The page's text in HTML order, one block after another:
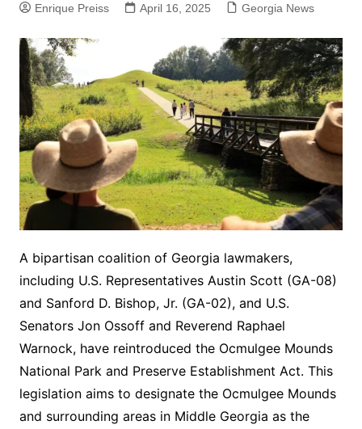
Enrique Preiss April 16, 2025 Georgia News
A bipartisan coalition of Georgia lawmakers,
including U.S. Representatives Austin Scott (GA-08)
and Sanford D. Bishop, Jr. (GA-02), and U.S.
Senators Jon Ossoff and Reverend Raphael
Warnock, have reintroduced the Ocmulgee Mounds
National Park and Preserve Establishment Act. This
legislation aims to designate the Ocmulgee Mounds
and surrounding areas in Middle Georgia as the